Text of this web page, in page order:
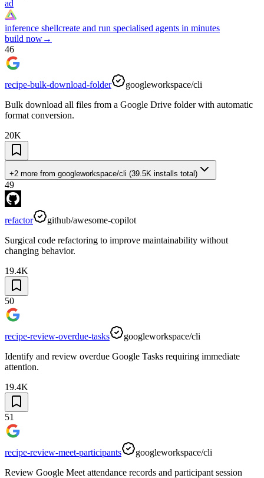
ad
inference shellcreate and run specialised agents in minutes
build now→
46
recipe-bulk-download-folder
googleworkspace/cli
Bulk download all files from a Google Drive folder with automatic
format conversion.
20K
+2 more from googleworkspace/cli (39.5K installs total)
49
refactor
github/awesome-copilot
Surgical code refactoring to improve maintainability without
changing behavior.
19.4K
50
recipe-review-overdue-tasks
googleworkspace/cli
Identify and review overdue Google Tasks requiring immediate
attention.
19.4K
51
recipe-review-meet-participants
googleworkspace/cli
Review Google Meet attendance records and participant session